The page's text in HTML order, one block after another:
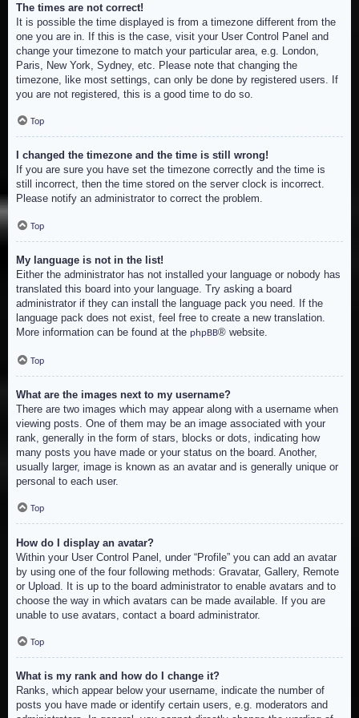
The times are not correct!
It is possible the time displayed is from a timezone different from the
one you are in. If this is the case, visit your User Control Panel and
change your timezone to match your particular area, e.g. London,
Paris, New York, Sydney, etc. Please note that changing the
timezone, like most settings, can only be done by registered users. If
you are not registered, this is a good time to do so.
Top
I changed the timezone and the time is still wrong!
If you are sure you have set the timezone correctly and the time is
still incorrect, then the time stored on the server clock is incorrect.
Please notify an administrator to correct the problem.
Top
My language is not in the list!
Either the administrator has not installed your language or nobody has
translated this board into your language. Try asking a board
administrator if they can install the language pack you need. If the
language pack does not exist, feel free to create a new translation.
More information can be found at the phpBB® website.
Top
What are the images next to my username?
There are two images which may appear along with a username when
viewing posts. One of them may be an image associated with your
rank, generally in the form of stars, blocks or dots, indicating how
many posts you have made or your status on the board. Another,
usually larger, image is known as an avatar and is generally unique or
personal to each user.
Top
How do I display an avatar?
Within your User Control Panel, under “Profile” you can add an avatar
by using one of the four following methods: Gravatar, Gallery, Remote
or Upload. It is up to the board administrator to enable avatars and to
choose the way in which avatars can be made available. If you are
unable to use avatars, contact a board administrator.
Top
What is my rank and how do I change it?
Ranks, which appear below your username, indicate the number of
posts you have made or identify certain users, e.g. moderators and